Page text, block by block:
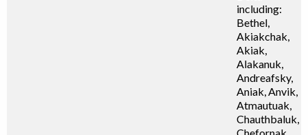
including:
Bethel,
Akiakchak,
Akiak,
Alakanuk,
Andreafsky,
Aniak, Anvik,
Atmautuak,
Chauthbaluk,